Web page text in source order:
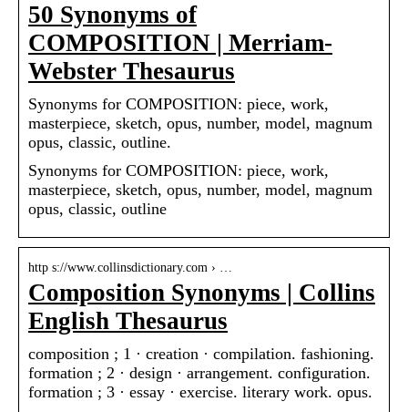
50 Synonyms of
COMPOSITION | Merriam-
Webster Thesaurus
Synonyms for COMPOSITION: piece, work,
masterpiece, sketch, opus, number, model, magnum
opus, classic, outline.
Synonyms for COMPOSITION: piece, work,
masterpiece, sketch, opus, number, model, magnum
opus, classic, outline
http s://www.collinsdictionary.com › …
Composition Synonyms | Collins
English Thesaurus
composition ; 1 · creation · compilation. fashioning.
formation ; 2 · design · arrangement. configuration.
formation ; 3 · essay · exercise. literary work. opus.